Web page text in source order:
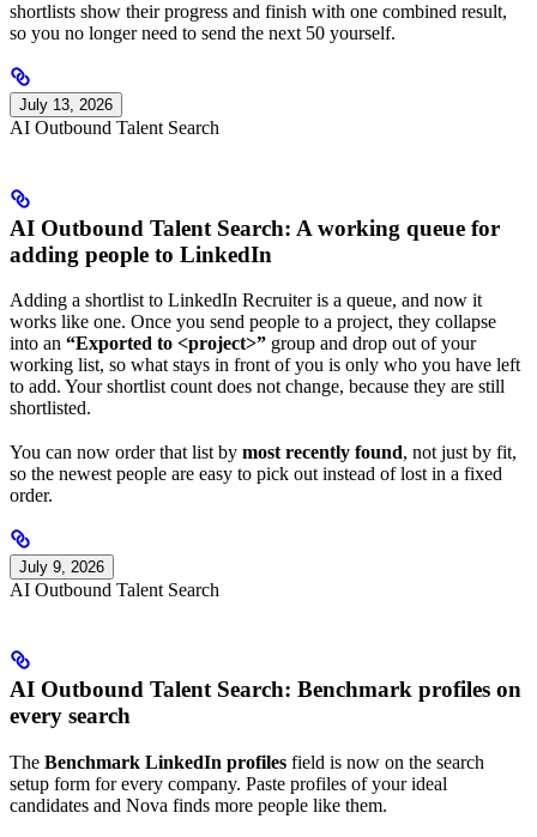
shortlists show their progress and finish with one combined result,
so you no longer need to send the next 50 yourself.
July 13, 2026
AI Outbound Talent Search
AI Outbound Talent Search: A working queue for
adding people to LinkedIn
Adding a shortlist to LinkedIn Recruiter is a queue, and now it
works like one. Once you send people to a project, they collapse
into an “Exported to <project>” group and drop out of your
working list, so what stays in front of you is only who you have left
to add. Your shortlist count does not change, because they are still
shortlisted.
You can now order that list by most recently found, not just by fit,
so the newest people are easy to pick out instead of lost in a fixed
order.
July 9, 2026
AI Outbound Talent Search
AI Outbound Talent Search: Benchmark profiles on
every search
The Benchmark LinkedIn profiles field is now on the search
setup form for every company. Paste profiles of your ideal
candidates and Nova finds more people like them.